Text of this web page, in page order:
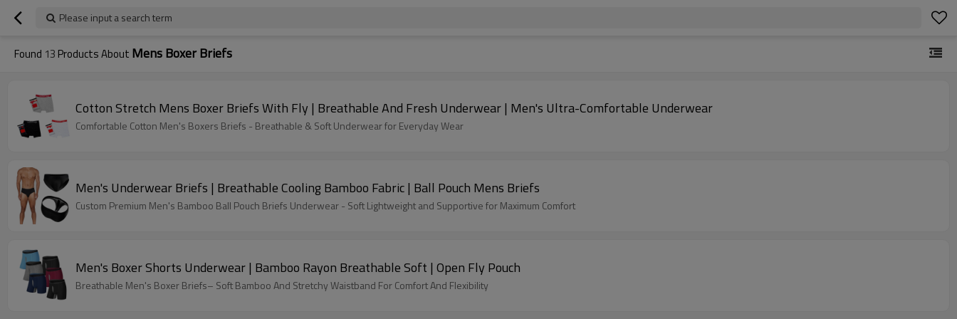
Please input a search term
Found 13 Products About Mens Boxer Briefs
Cotton Stretch Mens Boxer Briefs With Fly | Breathable And Fresh Underwear | Men's Ultra-Comfortable Underwear
Comfortable Cotton Men's Boxers Briefs - Breathable & Soft Underwear for Everyday Wear
Men's Underwear Briefs | Breathable Cooling Bamboo Fabric | Ball Pouch Mens Briefs
Custom Premium Men's Bamboo Ball Pouch Briefs Underwear - Soft Lightweight and Supportive for Maximum Comfort
Men's Boxer Shorts Underwear | Bamboo Rayon Breathable Soft | Open Fly Pouch
Breathable Men's Boxer Briefs– Soft Bamboo And Stretchy Waistband For Comfort And Flexibility